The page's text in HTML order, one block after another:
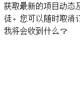
获取最新的项目动态
徒。您可以随时取消
我将会收到什么？